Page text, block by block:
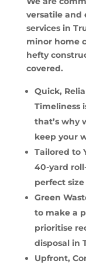
versatile and
services in
minor home
hefty
covered.
Quick,
Timeliness
that’s why
keep your
Tailored to
40-yard
perfect
Green
to make a
prioritise
disposal in
Upfront,